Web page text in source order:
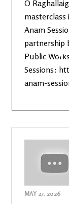
Ó
Anam
partnership
Public
Sessions:
anam-
MAY 27, 2026